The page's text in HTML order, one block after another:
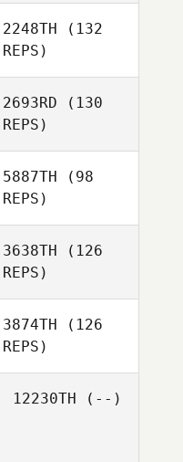
2248TH (132
REPS)
2693RD (130
REPS)
5887TH (98
REPS)
3638TH (126
REPS)
3874TH (126
REPS)
12230TH (--)